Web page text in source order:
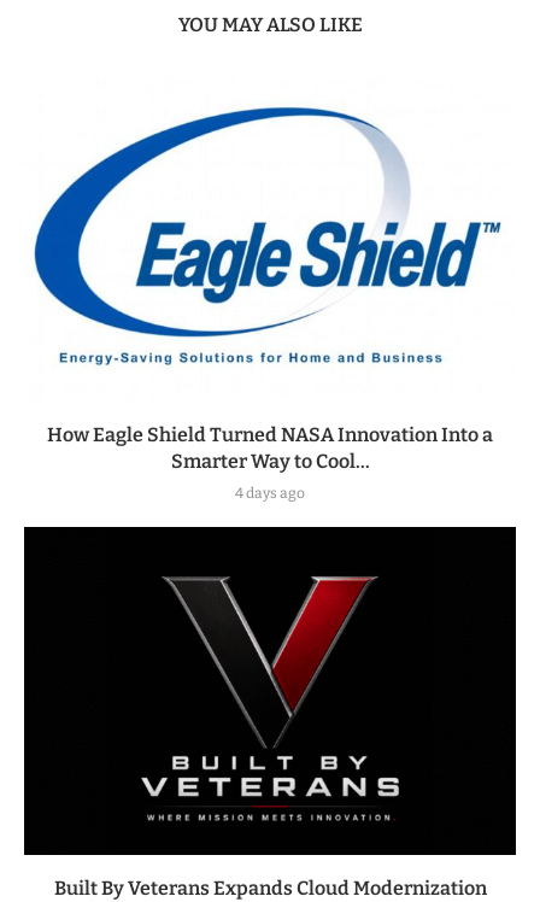
YOU MAY ALSO LIKE
How Eagle Shield Turned NASA Innovation Into a
Smarter Way to Cool...
4 days ago
Built By Veterans Expands Cloud Modernization